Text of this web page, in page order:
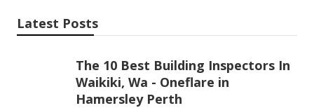
Latest Posts
The 10 Best Building Inspectors In
Waikiki, Wa - Oneflare in
Hamersley Perth